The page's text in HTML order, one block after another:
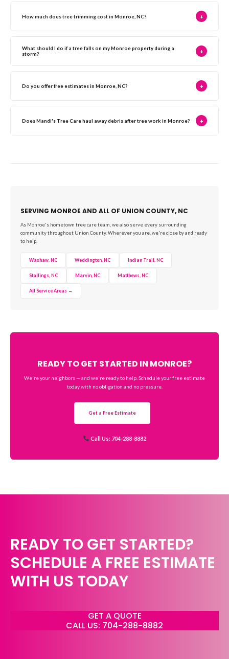
How much does tree trimming cost in Monroe, NC? +
What should I do if a tree falls on my Monroe property during a
storm?
+
Do you offer free estimates in Monroe, NC? +
Does Mandi's Tree Care haul away debris after tree work in Monroe? +
SERVING MONROE AND ALL OF UNION COUNTY, NC
As Monroe's hometown tree care team, we also serve every surrounding
community throughout Union County. Wherever you are, we're close by and ready
to help.
Waxhaw, NC Weddington, NC Indian Trail, NC
Stallings, NC Marvin, NC Matthews, NC
All Service Areas →
READY TO GET STARTED IN MONROE?
We're your neighbors — and we're ready to help. Schedule your free estimate
today with no obligation and no pressure.
Get a Free Estimate
Call Us: 704-288-8882
READY TO GET STARTED?
SCHEDULE A FREE ESTIMATE
WITH US TODAY
GET A QUOTE
CALL US: 704-288-8882